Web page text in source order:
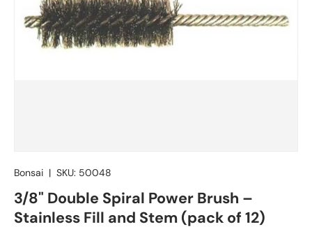
Bonsai | SKU: 50048
3/8" Double Spiral Power Brush –
Stainless Fill and Stem (pack of 12)